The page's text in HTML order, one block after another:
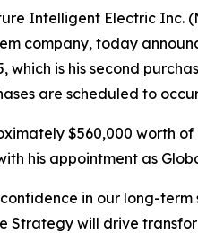
Intelligent Electric Inc.
company, today
is his second
are scheduled to
$560,000 worth
his appointment as
in our long-
Strategy will drive